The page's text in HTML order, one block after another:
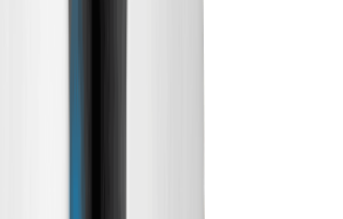
friendly mounting